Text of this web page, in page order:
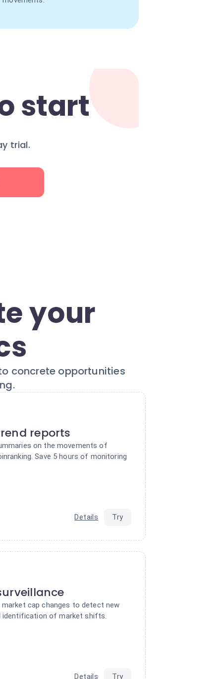
start
trial.
your
concrete opportunities
reports
on the movements of
Save 5 hours of monitoring
Details Try
cap changes to detect new
identification of market shifts.
Details Try